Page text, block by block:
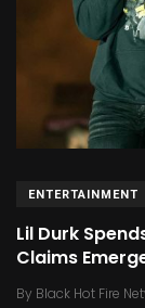
ENTERTAINMENT
Lil Durk
Claims
By Black Hot Fire